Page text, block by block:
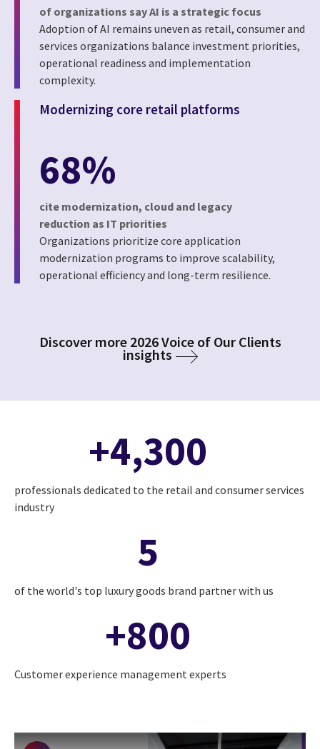
of organizations say AI is a strategic focus
Adoption of AI remains uneven as retail, consumer and
services organizations balance investment priorities,
operational readiness and implementation
complexity.
Modernizing core retail platforms
68%
cite modernization, cloud and legacy
reduction as IT priorities
Organizations prioritize core application
modernization programs to improve scalability,
operational efficiency and long-term resilience.
Discover more 2026 Voice of Our Clients
insights
+4,300
professionals dedicated to the retail and consumer services
industry
5
of the world's top luxury goods brand partner with us
+800
Customer experience management experts